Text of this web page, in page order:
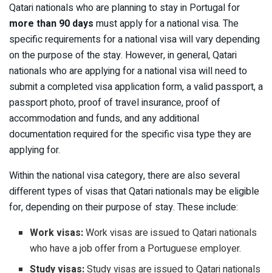
Qatari nationals who are planning to stay in Portugal for
more than 90 days must apply for a national visa. The
specific requirements for a national visa will vary depending
on the purpose of the stay. However, in general, Qatari
nationals who are applying for a national visa will need to
submit a completed visa application form, a valid passport, a
passport photo, proof of travel insurance, proof of
accommodation and funds, and any additional
documentation required for the specific visa type they are
applying for.
Within the national visa category, there are also several
different types of visas that Qatari nationals may be eligible
for, depending on their purpose of stay. These include:
Work visas:Work visas are issued to Qatari nationals
who have a job offer from a Portuguese employer.
Study visas:Study visas are issued to Qatari nationals